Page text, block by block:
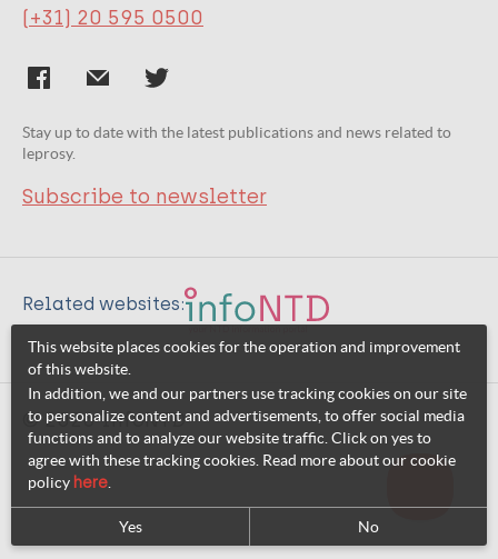
(+31) 20 595 0500
Stay up to date with the latest publications and news related to
leprosy.
Subscribe to newsletter
Related websites:
© 2026 InfoNTD
This website places cookies for the operation and improvement
of this website.
In addition, we and our partners use tracking cookies on our site
to personalize content and advertisements, to offer social media
functions and to analyze our website traffic. Click on yes to
agree with these tracking cookies. Read more about our cookie
policy here
Yes No